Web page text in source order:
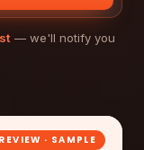
— we'll notify you
· SAMPLE